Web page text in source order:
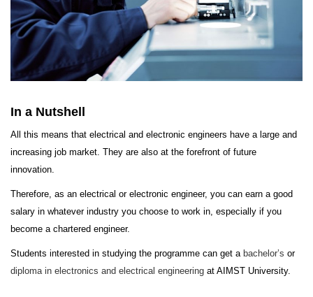
In a Nutshell
All this means that electrical and electronic engineers have a large and
increasing job market. They are also at the forefront of future
innovation.
Therefore, as an electrical or electronic engineer, you can earn a good
salary in whatever industry you choose to work in, especially if you
become a chartered engineer.
Students interested in studying the programme can get a bachelor’s or
diploma in electronics and electrical engineering at AIMST University.